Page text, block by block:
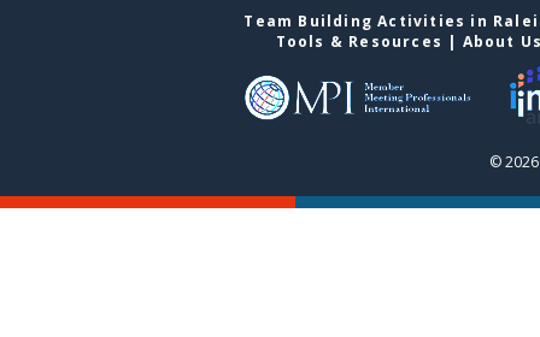
Team Building Activities in
Tools & Resources | About
©